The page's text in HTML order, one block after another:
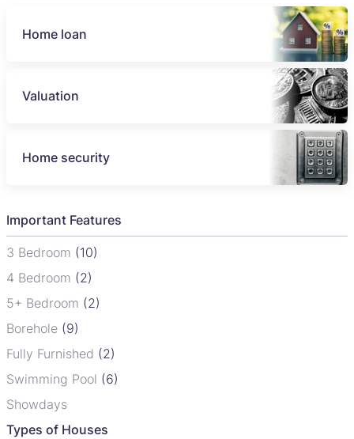
Home loan
Valuation
Home security
Important Features
3 Bedroom (10)
4 Bedroom (2)
5+ Bedroom (2)
Borehole (9)
Fully Furnished (2)
Swimming Pool (6)
Showdays
Types of Houses